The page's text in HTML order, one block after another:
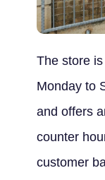
The store
Monday to
and offers
counter
customer